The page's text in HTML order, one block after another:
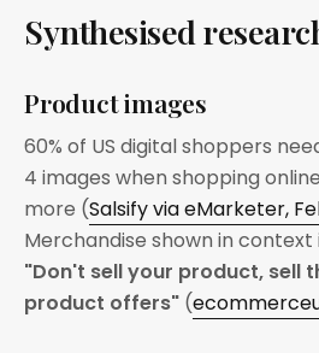
Synthesised
Product images
60% of US digital shoppers
4 images when shopping
more (Salsify via eMarketer,
Merchandise shown in
"Don't sell your product, sell
product offers" (